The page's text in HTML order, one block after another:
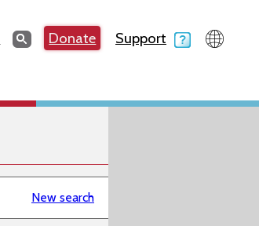
SearchSearchDonate Support
New search